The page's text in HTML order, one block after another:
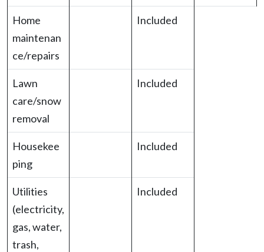
Home
maintenan
ce/repairs
Included
Lawn
care/snow
removal
Included
Housekee
ping
Included
Utilities
(electricity,
gas, water,
trash,
Included